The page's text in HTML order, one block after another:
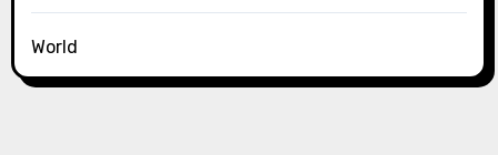
World